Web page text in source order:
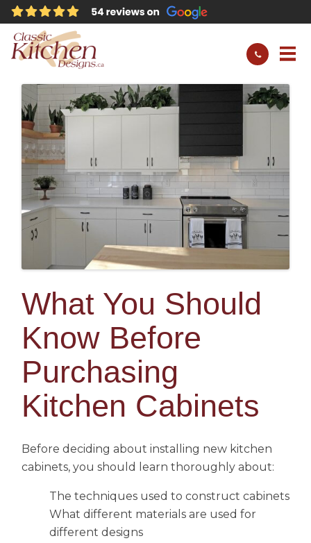
What You Should
Know Before
Purchasing
Kitchen Cabinets
Before deciding about installing new kitchen
cabinets, you should learn thoroughly about:
The techniques used to construct cabinets
What different materials are used for
different designs